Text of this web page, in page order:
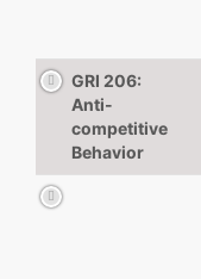
GRI 206:
Anti-
competitive
Behavior